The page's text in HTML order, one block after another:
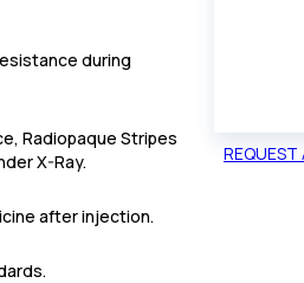
during
Radiopaque Stripes
X-Ray.
after injection.
REQUEST